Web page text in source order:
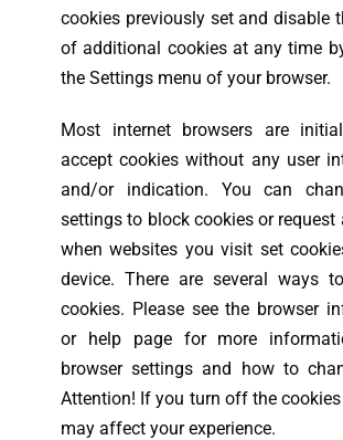
cookies previously set and disable
of additional cookies at any time
the Settings menu of your browser.
Most internet browsers are
accept cookies without any user
and/or indication. You can
settings to block cookies or request
when websites you visit set
device. There are several ways
cookies. Please see the browser
or help page for more
browser settings and how to
Attention! If you turn off the
may affect your experience.